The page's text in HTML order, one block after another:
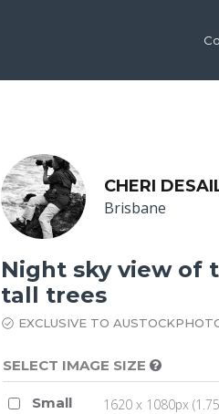
CHERI
Brisbane
Night sky view of
tall trees
EXCLUSIVE TO
SELECT IMAGE SIZE
Small 1620 x 1080px